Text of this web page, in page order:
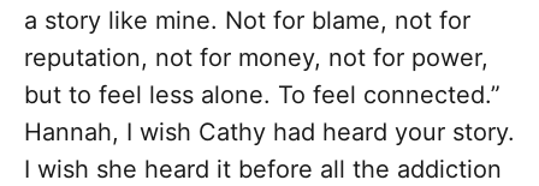
a story like mine. Not for blame, not for
reputation, not for money, not for power,
but to feel less alone. To feel connected.”
Hannah, I wish Cathy had heard your story.
I wish she heard it before all the addiction